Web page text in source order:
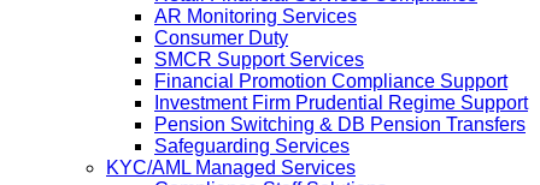
AR Monitoring Services
Consumer Duty
SMCR Support Services
Financial Promotion Compliance Support
Investment Firm Prudential Regime Support
Pension Switching & DB Pension Transfers
Safeguarding Services
KYC/AML Managed Services